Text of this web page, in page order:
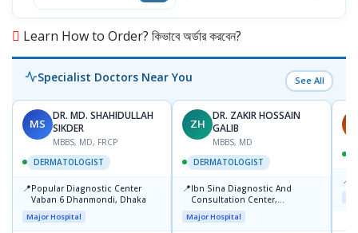
Learn How to Order? কিভাবে অর্ডার করবেন?
Specialist Doctors Near You See All
MS
DR. MD. SHAHIDULLAH
SIKDER
MBBS, MD, FRCP
DERMATOLOGIST
📍Popular Diagnostic Center
Vaban 6 Dhanmondi, Dhaka
Major Hospital
ZH
DR. ZAKIR HOSSAIN
GALIB
MBBS, MD
DERMATOLOGIST
📍Ibn Sina Diagnostic And
Consultation Center,
Dhanmondi, Dhaka
Major Hospital
📍